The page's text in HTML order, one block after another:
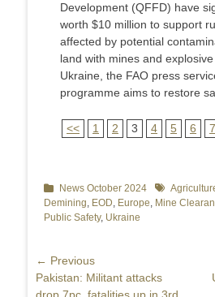
Development (QFFD) have
worth $10 million to support
affected by potential
land with mines and
Ukraine, the FAO press
programme aims to restore
<< 1 2 3 4 5 6 7
Categories
News October 2024 Tags
Demining, EOD, Europe, Mine
Public Safety, Ukraine
Post
navigation
← Previous
Previous
Pakistan: Militant attacks